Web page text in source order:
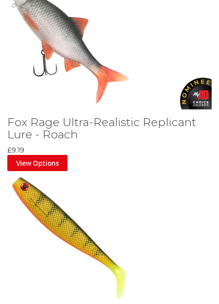
Fox Rage Ultra-Realistic Replicant
Lure - Roach
£9.19
View Options